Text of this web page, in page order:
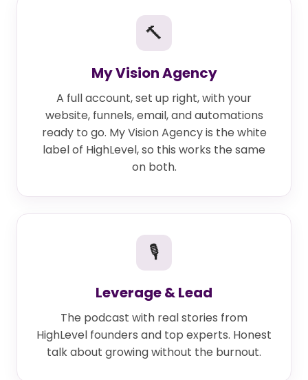
🔨
My Vision Agency
A full account, set up right, with your
website, funnels, email, and automations
ready to go. My Vision Agency is the white
label of HighLevel, so this works the same
on both.
🎙
Leverage & Lead
The podcast with real stories from
HighLevel founders and top experts. Honest
talk about growing without the burnout.